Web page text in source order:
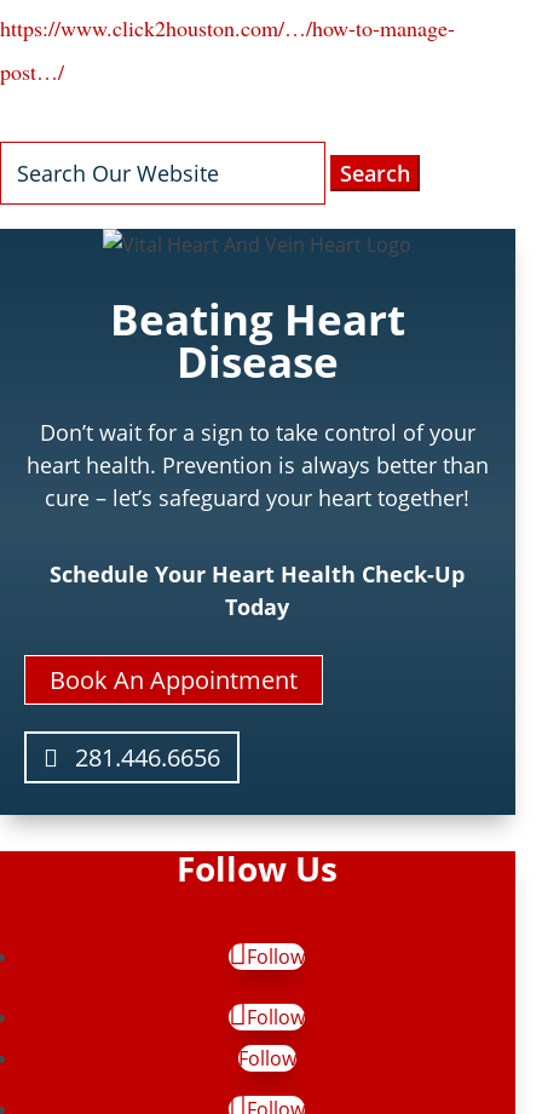
https://www.click2houston.com/…/how-to-manage-
post…/
for:
Beating Heart
Disease
Don’t wait for a sign to take control of your
heart health. Prevention is always better than
cure – let’s safeguard your heart together!
Schedule Your Heart Health Check-Up
Today
Book An Appointment
281.446.6656
Follow Us
Follow
Follow
Follow